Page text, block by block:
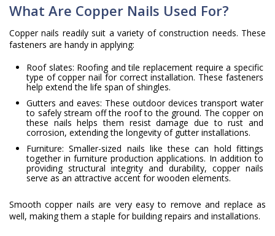
What Are Copper Nails Used For?
Copper nails readily suit a variety of construction needs. These
fasteners are handy in applying:
Roof slates: Roofing and tile replacement require a specific
type of copper nail for correct installation. These fasteners
help extend the life span of shingles.
Gutters and eaves: These outdoor devices transport water
to safely stream off the roof to the ground. The copper on
these nails helps them resist damage due to rust and
corrosion, extending the longevity of gutter installations.
Furniture: Smaller-sized nails like these can hold fittings
together in furniture production applications. In addition to
providing structural integrity and durability, copper nails
serve as an attractive accent for wooden elements.
Smooth copper nails are very easy to remove and replace as
well, making them a staple for building repairs and installations.